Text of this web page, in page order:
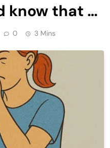
know that …
0 3 Mins